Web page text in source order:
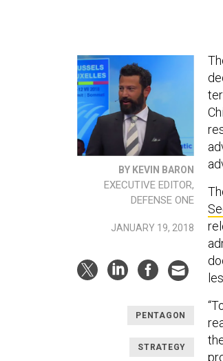
BY KEVIN BARON
EXECUTIVE EDITOR,
DEFENSE ONE
JANUARY 19, 2018
PENTAGON
STRATEGY